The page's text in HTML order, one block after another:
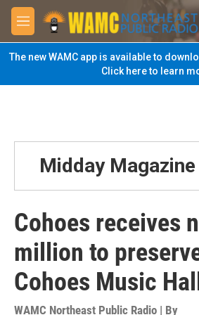
Skip to main content
M
e
n
u
The new WAMC app is available to
Click here to learn
Midday Magazine
Cohoes receives
million to
Cohoes Music Hall
WAMC Northeast Public Radio | By